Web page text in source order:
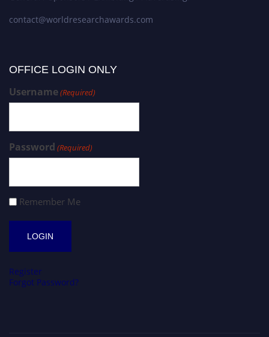
contact@worldresearchawards.com
OFFICE LOGIN ONLY
Username(Required)
Password (Required)
Remember Me
Register
Forgot Password?